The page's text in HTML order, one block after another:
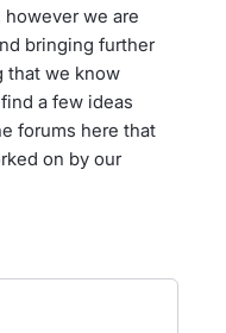
we are
bringing further
that we know
a few ideas
forums here that
on by our